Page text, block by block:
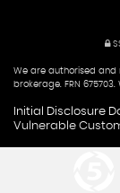
We are authorised and
brokerage. FRN
Initial Disclosure
Vulnerable